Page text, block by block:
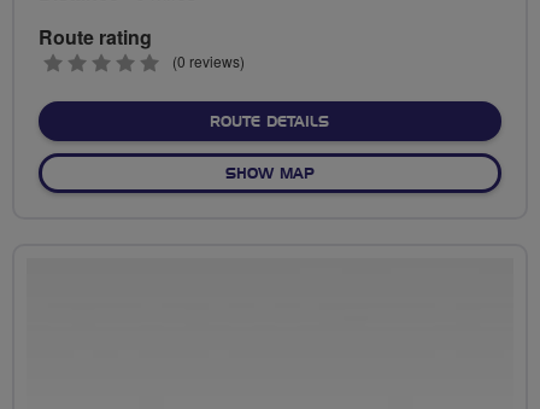
Route rating
0
(0 reviews)
ROUTE DETAILSABOUT NO FIXED ROUTE
SHOW MAPOF NO FIXED ROUTE